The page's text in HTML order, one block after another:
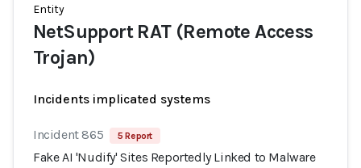
Entity
NetSupport RAT (Remote Access
Trojan)
Incidents implicated systems
Incident 865 5 Report
Fake AI 'Nudify' Sites Reportedly Linked to Malware